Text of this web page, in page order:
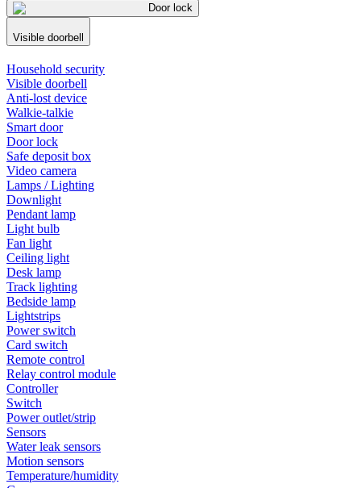
Door lock
Visible doorbell
Household security
Visible doorbell
Anti-lost device
Walkie-talkie
Smart door
Door lock
Safe deposit box
Video camera
Lamps / Lighting
Downlight
Pendant lamp
Light bulb
Fan light
Ceiling light
Desk lamp
Track lighting
Bedside lamp
Lightstrips
Power switch
Card switch
Remote control
Relay control module
Controller
Switch
Power outlet/strip
Sensors
Water leak sensors
Motion sensors
Temperature/humidity